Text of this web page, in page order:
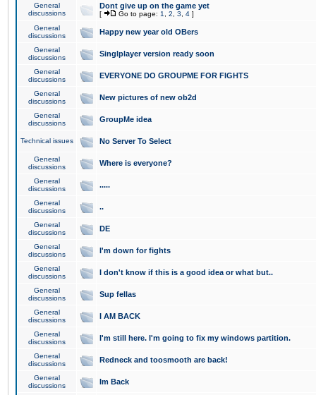
General
discussions
Dont give up on the game yet
[ Go to page: 1 2 3 4 ]
General
discussions
Happy new year old OBers
General
discussions
Singlplayer version ready soon
General
discussions
EVERYONE DO GROUPME FOR FIGHTS
General
discussions
New pictures of new ob2d
General
discussions
GroupMe idea
Technical issues No Server To Select
General
discussions
Where is everyone?
General
discussions
.....
General
discussions
..
General
discussions
DE
General
discussions
I'm down for fights
General
discussions
I don't know if this is a good idea or what but..
General
discussions
Sup fellas
General
discussions
I AM BACK
General
discussions
I'm still here. I'm going to fix my windows partition.
General
discussions
Redneck and toosmooth are back!
General
discussions
Im Back